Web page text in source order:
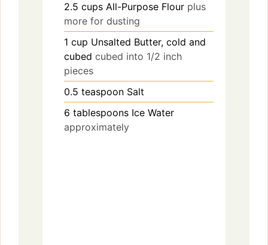
2.5 cups All-Purpose Flour plus
more for dusting
1 cup Unsalted Butter, cold and
cubed cubed into 1/2 inch
pieces
0.5 teaspoon Salt
6 tablespoons Ice Water
approximately